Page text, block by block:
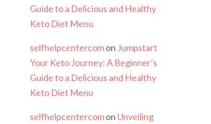
Guide to a Delicious and Healthy
Keto Diet Menu
selfhelpcentercomon Jumpstart
Your Keto Journey: A Beginner’s
Guide to a Delicious and Healthy
Keto Diet Menu
selfhelpcentercomon Unveiling